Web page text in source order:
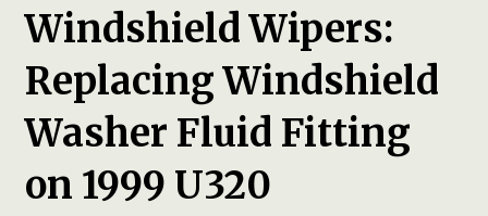
Windshield Wipers:
Replacing Windshield
Washer Fluid Fitting
on 1999 U320